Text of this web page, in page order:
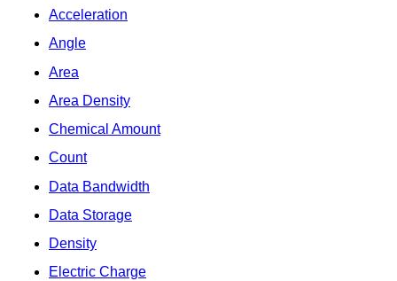
Acceleration
Angle
Area
Area Density
Chemical Amount
Count
Data Bandwidth
Data Storage
Density
Electric Charge